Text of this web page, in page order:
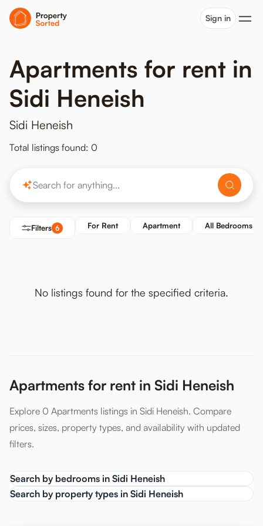
Sign in
Apartments for rent in
Sidi Heneish
Sidi Heneish
Total listings found: 0
Filters 6 For Rent Apartment All Bedrooms
No listings found for the specified criteria.
Apartments for rent in Sidi Heneish
Explore 0 Apartments listings in Sidi Heneish. Compare
prices, sizes, property types, and availability with updated
filters.
Search by bedrooms in Sidi Heneish
Search by property types in Sidi Heneish